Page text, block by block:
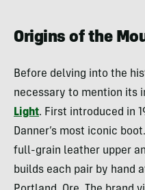
Origins of the
Before delving into the
necessary to mention its
Light. First introduced in
Danner’s most iconic
full-grain leather upper
builds each pair by hand